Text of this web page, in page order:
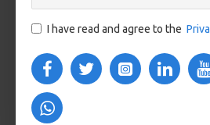
I have read and agree to the
$165.00
ADD TO CART
Buy Now